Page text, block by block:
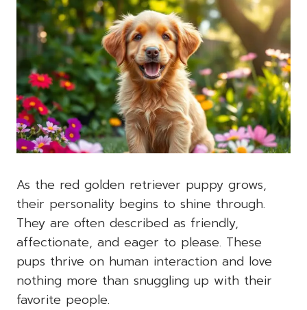
As the red golden retriever puppy grows,
their personality begins to shine through.
They are often described as friendly,
affectionate, and eager to please. These
pups thrive on human interaction and love
nothing more than snuggling up with their
favorite people.